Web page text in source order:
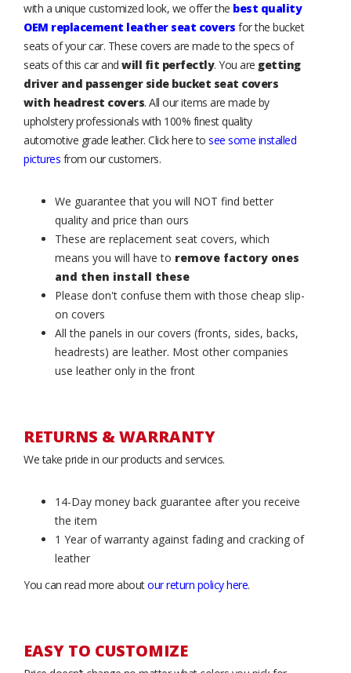
with a unique customized look, we offer the best quality
OEM replacement leather seat covers for the bucket
seats of your car. These covers are made to the specs of
seats of this car and will fit perfectly. You are getting
driver and passenger side bucket seat covers
with headrest covers. All our items are made by
upholstery professionals with 100% finest quality
automotive grade leather. Click here to see some installed
pictures from our customers.
We guarantee that you will NOT find better
quality and price than ours
These are replacement seat covers, which
means you will have to remove factory ones
and then install these
Please don't confuse them with those cheap slip-
on covers
All the panels in our covers (fronts, sides, backs,
headrests) are leather. Most other companies
use leather only in the front
RETURNS & WARRANTY
We take pride in our products and services.
14-Day money back guarantee after you receive
the item
1 Year of warranty against fading and cracking of
leather
You can read more aboutour return policy here.
EASY TO CUSTOMIZE